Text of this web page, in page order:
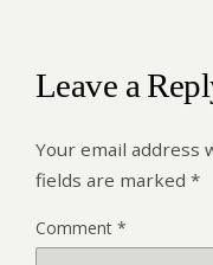
Leave a
Your email address
fields are marked *
Comment *